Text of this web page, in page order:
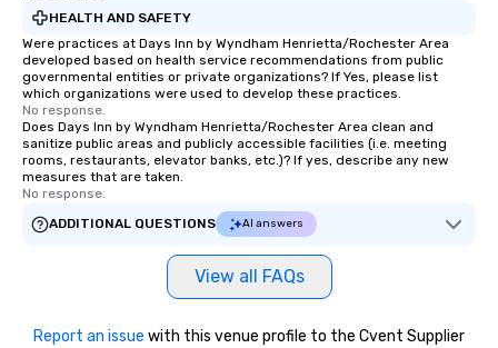
HEALTH AND SAFETY
Were practices at Days Inn by Wyndham Henrietta/Rochester Area
developed based on health service recommendations from public
governmental entities or private organizations? If Yes, please list
which organizations were used to develop these practices.
No response.
Does Days Inn by Wyndham Henrietta/Rochester Area clean and
sanitize public areas and publicly accessible facilities (i.e. meeting
rooms, restaurants, elevator banks, etc.)? If yes, describe any new
measures that are taken.
No response.
ADDITIONAL QUESTIONS
AI answers
View all FAQs
Report an issue with this venue profile to the Cvent Supplier